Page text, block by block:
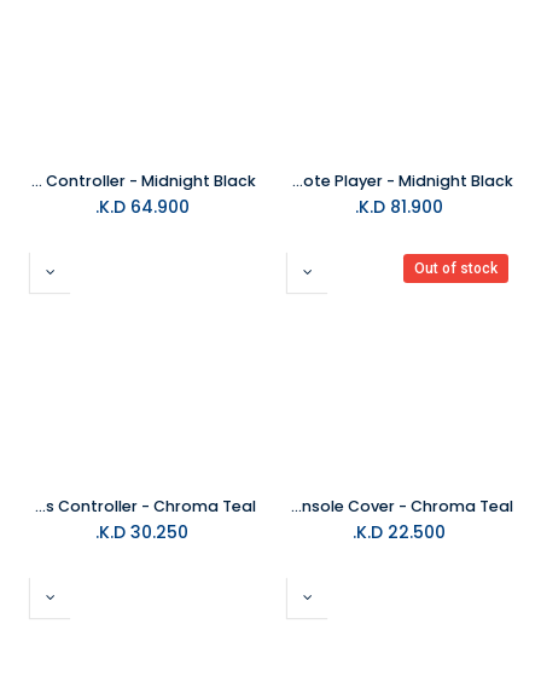
PlayStation Portal Remote Player - Midnight Black
81.900
PS5 DualSense Edge Wireless Controller - Midnight Black
64.900
K.D.
Out of stock
PS5 Slim Console Cover - Chroma Teal
22.500
PS5 DualSense Wireless Controller - Chroma Teal
30.250